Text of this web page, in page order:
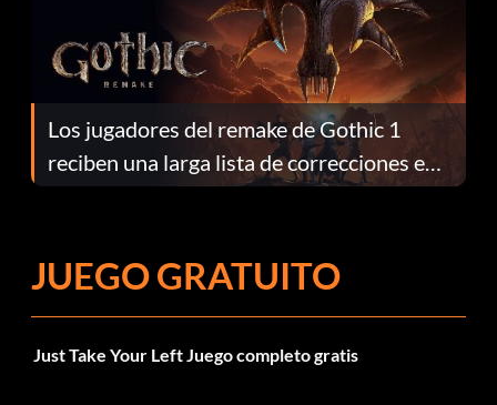
Los jugadores del remake de Gothic 1
reciben una larga lista de correcciones en
el parche 1.0.4
JUEGO GRATUITO
Just Take Your Left Juego completo gratis